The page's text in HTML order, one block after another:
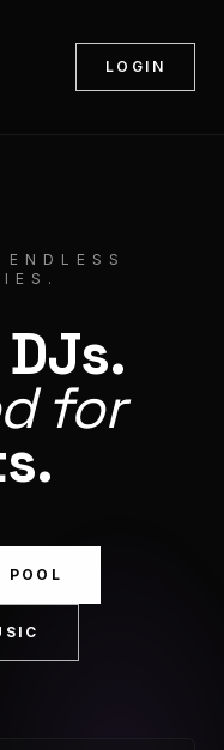
LOGIN
for
POOL